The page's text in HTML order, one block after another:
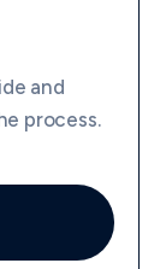
and
process.